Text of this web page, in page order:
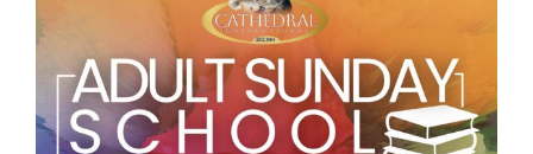
RESOURCES
FAQs